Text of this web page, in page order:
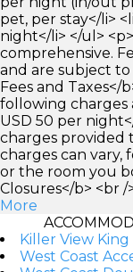
pet, per stay</li>
night</li> </ul>
comprehensive.
and are subject to
Fees and Taxes</
following charges
USD 50 per
charges provided
charges can vary,
or the room you
Closures</b> <br
More
Killer View King
West Coast